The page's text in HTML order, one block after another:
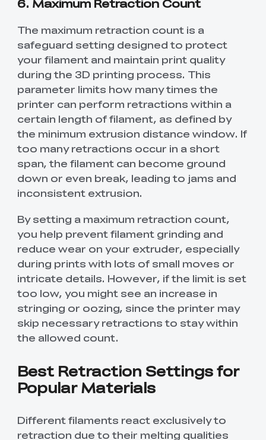
The maximum retraction count is a
safeguard setting designed to protect
your filament and maintain print quality
during the 3D printing process. This
parameter limits how many times the
printer can perform retractions within a
certain length of filament, as defined by
the minimum extrusion distance window. If
too many retractions occur in a short
span, the filament can become ground
down or even break, leading to jams and
inconsistent extrusion.
By setting a maximum retraction count,
you help prevent filament grinding and
reduce wear on your extruder, especially
during prints with lots of small moves or
intricate details. However, if the limit is set
too low, you might see an increase in
stringing or oozing, since the printer may
skip necessary retractions to stay within
the allowed count.
Best Retraction Settings for
Popular Materials
Different filaments react exclusively to
retraction due to their melting qualities